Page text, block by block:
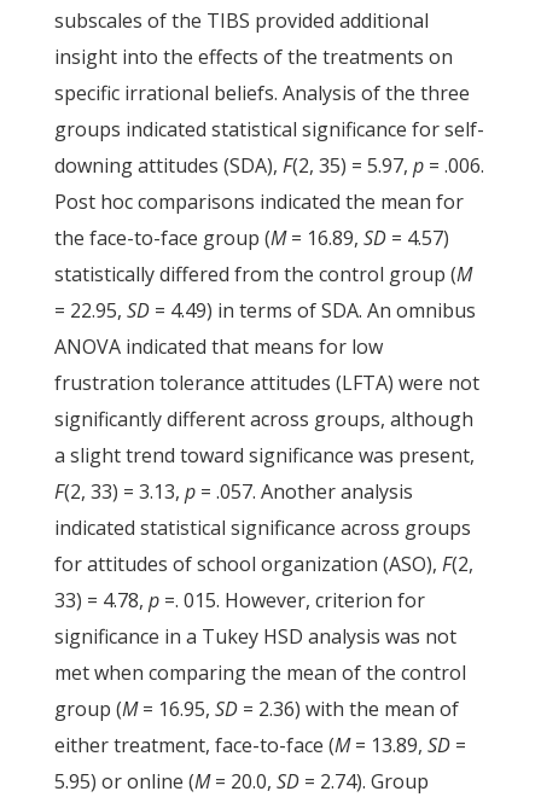
subscales of the TIBS provided additional
insight into the effects of the treatments on
specific irrational beliefs. Analysis of the three
groups indicated statistical significance for self-
downing attitudes (SDA), F(2, 35) = 5.97, p= .006.
Post hoc comparisons indicated the mean for
the face-to-face group (M= 16.89, SD= 4.57)
statistically differed from the control group (M
= 22.95, SD= 4.49) in terms of SDA. An omnibus
ANOVA indicated that means for low
frustration tolerance attitudes (LFTA) were not
significantly different across groups, although
a slight trend toward significance was present,
F(2, 33) = 3.13, p= .057. Another analysis
indicated statistical significance across groups
for attitudes of school organization (ASO), F(2,
33) = 4.78, p=. 015. However, criterion for
significance in a Tukey HSD analysis was not
met when comparing the mean of the control
group (M= 16.95, SD= 2.36) with the mean of
either treatment, face-to-face (M= 13.89, SD=
5.95) or online (M= 20.0, SD= 2.74). Group